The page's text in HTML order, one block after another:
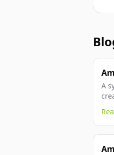
for
A